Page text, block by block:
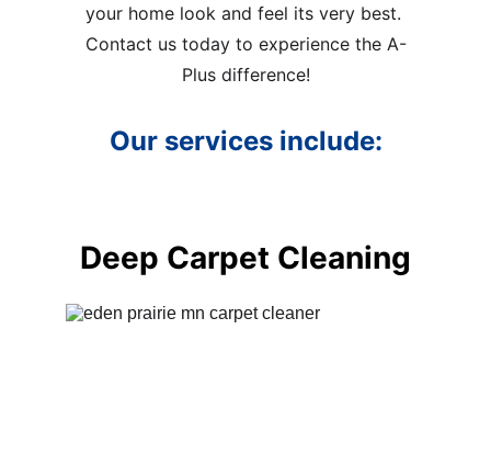
your home look and feel its very best.
Contact us today to experience the A-
Plus difference!
Our services include:
Deep Carpet Cleaning